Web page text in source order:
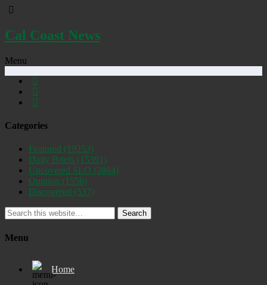
Cal Coast News
Menu
Categories
Featured (19253)
Daily Briefs (15391)
Uncovered SLO (2884)
Opinion (1556)
Discovered (537)
Search
Menu
Home